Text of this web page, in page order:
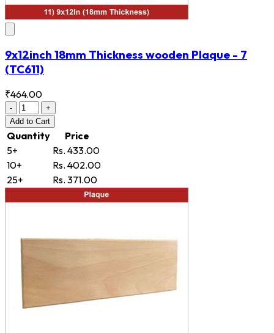
9x12inch 18mm Thickness wooden Plaque - 7
(TC611)
₹464.00
-
+
Add to Cart
Quantity
Price
5+
Rs. 433.00
10+
Rs. 402.00
25+
Rs. 371.00